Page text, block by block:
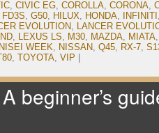
, CIVIC EG, COROLLA, CORONA,
FD3S, G50, HILUX, HONDA, INFINITI
EVOLUTION, LANCER
, LEXUS LS, M30, MAZDA, MIATA
NISEI WEEK, NISSAN, Q45, RX-7,
, TOYOTA, VIP
beginner’s